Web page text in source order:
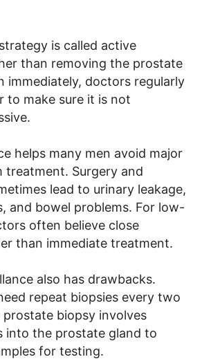
is called active
than removing the prostate
immediately, doctors regularly
to make sure it is not
helps many men avoid major
treatment. Surgery and
lead to urinary leakage,
and bowel problems. For low-
often believe close
than immediate treatment.
also has drawbacks.
repeat biopsies every two
prostate biopsy involves
into the prostate gland to
for testing.